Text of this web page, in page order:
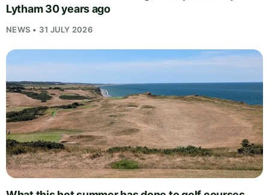
Lytham 30 years ago
NEWS • 31 JULY 2026